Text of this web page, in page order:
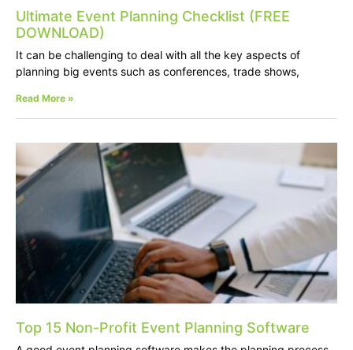
Ultimate Event Planning Checklist (FREE
DOWNLOAD)
It can be challenging to deal with all the key aspects of
planning big events such as conferences, trade shows,
Read More »
Top 15 Non-Profit Event Planning Software